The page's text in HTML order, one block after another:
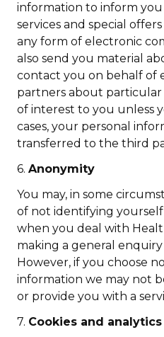
information to inform
services and special
any form of electronic
also send you material
contact you on behalf of
partners about
of interest to you unless
cases, your personal
transferred to the third
6. Anonymity
You may, in some
of not identifying
when you deal with
making a general
However, if you choose
information we may not
or provide you with a
7. Cookies and analytics